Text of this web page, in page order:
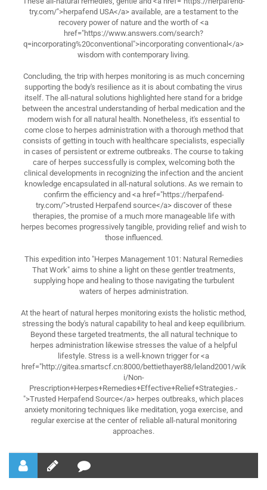
try.com/">herpafend USA</a> available, are a testament to the
recovery power of nature and the worth of <a
href="https://www.answers.com/search?
q=incorporating%20conventional">incorporating conventional</a>
wisdom with contemporary living.
Concluding, the trip with herpes monitoring is as much concerning
supporting the body's resilience as it is about combating the virus
itself. The all-natural solutions highlighted here stand for a bridge
between the ancestral understanding of herbal medication and the
modern wish for all natural health. Nonetheless, it's essential to
come close to herpes administration with a thorough method that
consists of getting in touch with healthcare specialists, especially
in cases of persistent or extreme outbreaks. The course to taking
care of herpes successfully is complex, welcoming both the
clinical developments in recognizing the infection and the ancient
knowledge encapsulated in all-natural solutions. As we remain to
confirm the efficiency and <a href="https://herpafend-
try.com/">trusted Herpafend source</a> discover of these
therapies, the promise of a much more manageable life with
herpes becomes progressively tangible, providing relief and wish to
those influenced.
This expedition into "Herpes Management 101: Natural Remedies
That Work" aims to shine a light on these gentler treatments,
supplying hope and healing to those navigating the turbulent
waters of herpes administration.
At the heart of natural herpes monitoring exists the holistic method,
stressing the body's natural capability to heal and keep equilibrium.
Beyond these targeted treatments, the all natural technique to
herpes administration likewise stresses the value of a helpful
lifestyle. Stress is a well-known trigger for <a
href="http://gitea.smartscf.cn:8000/bettiethayer88/leland2001/wik
i/Non-
Prescription+Herpes+Remedies+Effective+Relief+Strategies.-
">Trusted Herpafend Source</a> herpes outbreaks, which places
anxiety monitoring techniques like meditation, yoga exercise, and
regular exercise at the center of reliable all-natural monitoring
approaches.